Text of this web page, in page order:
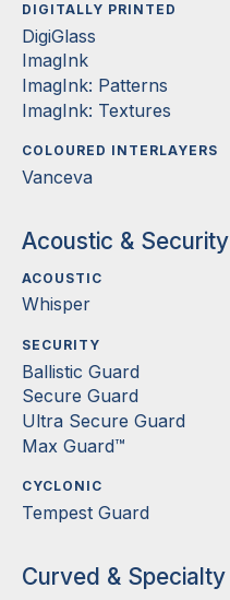
DIGITALLY PRINTED
DigiGlass
ImagInk
ImagInk: Patterns
ImagInk: Textures
COLOURED INTERLAYERS
Vanceva
Acoustic & Security
ACOUSTIC
Whisper
SECURITY
Ballistic Guard
Secure Guard
Ultra Secure Guard
Max Guard™
CYCLONIC
Tempest Guard
Curved & Specialty